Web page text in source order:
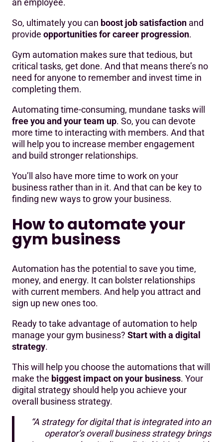
an employee.
So, ultimately you can boost job satisfaction and
provide opportunities for career progression.
Gym automation makes sure that tedious, but
critical tasks, get done. And that means there’s no
need for anyone to remember and invest time in
completing them.
Automating time-consuming, mundane tasks will
free you and your team up. So, you can devote
more time to interacting with members. And that
will help you to increase member engagement
and build stronger relationships.
You’ll also have more time to work on your
business rather than in it. And that can be key to
finding new ways to grow your business.
How to automate your
gym business
Automation has the potential to save you time,
money, and energy. It can bolster relationships
with current members. And help you attract and
sign up new ones too.
Ready to take advantage of automation to help
manage your gym business? Start with a digital
strategy.
This will help you choose the automations that will
make the biggest impact on your business. Your
digital strategy should help you achieve your
overall business strategy.
“A strategy for digital that is integrated into an
operator’s overall business strategy brings